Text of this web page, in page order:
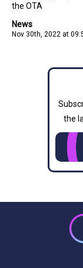
News
Nov 30th, 2022 at
the OTA
the